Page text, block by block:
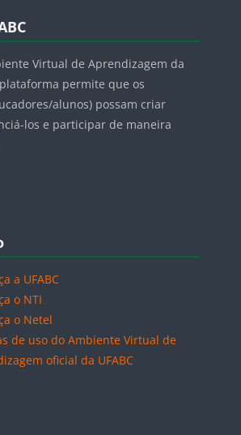
Virtual de Aprendizagem da
plataforma permite que os
alunos) possam criar
los e participar de maneira
a UFABC
o NTI
o Netel
de uso do Ambiente Virtual de
oficial da UFABC